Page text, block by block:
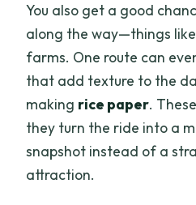
You also get a good
along the way—things
farms. One route can
that add texture to the
making rice paper.
they turn the ride into a
snapshot instead of a
attraction.